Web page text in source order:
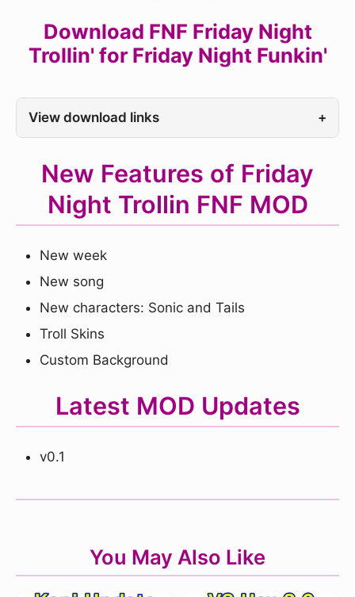
Download FNF Friday Night
Trollin' for Friday Night Funkin'
View download links +
New Features of Friday
Night Trollin FNF MOD
New week
New song
New characters: Sonic and Tails
Troll Skins
Custom Background
Latest MOD Updates
v0.1
You May Also Like